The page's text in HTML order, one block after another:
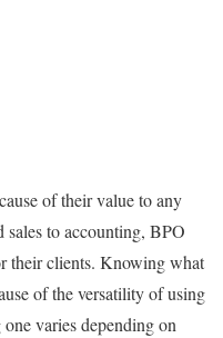
of their value to any
sales to accounting, BPO
their clients. Knowing what
of the versatility of using
varies depending on